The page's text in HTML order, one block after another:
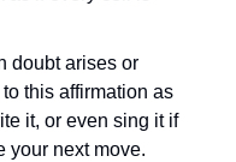
doubt arises or
this affirmation as
it, or even sing it if
your next move.